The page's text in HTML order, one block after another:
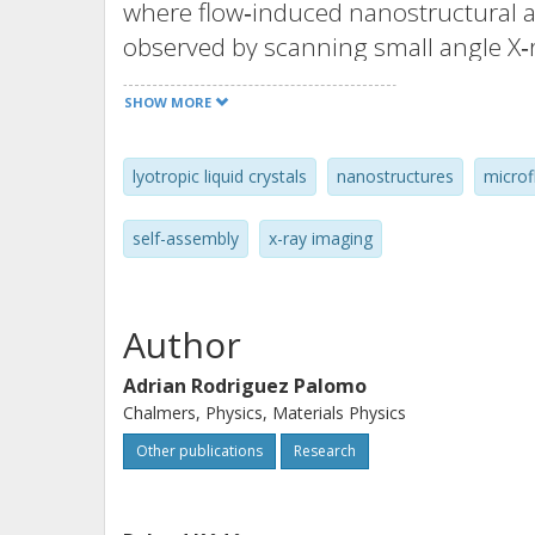
where flow‐induced nanostructural
observed by scanning small angle
self‐assembled phases. In the
high extensional flow exhibits
oriented in the flow direction only in
the lamellar phase, a flow‐induced
aligned lamellae toward
withstand the mechanical forces
be correlated with a shear thinning
results demonstrate new
liquid crystals under flow. The
investigation of complex structures
reorientation and structural changes.
SHOW MORE
lyotropic liquid crystals nanostructures
self-assembly x-ray imaging
Author
Adrian Rodriguez Palomo
Chalmers, Physics, Materials Physics
Other publications Research